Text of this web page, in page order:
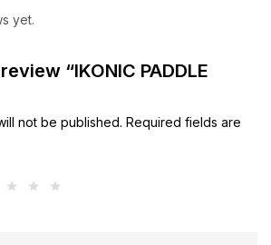
yet.
“IKONIC PADDLE
not be published. Required fields are